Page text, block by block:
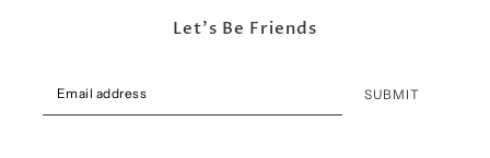
Let's Be Friends
SUBMIT